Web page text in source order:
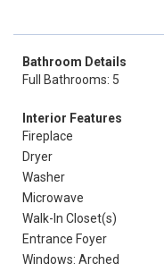
Bathroom Details
Full Bathrooms: 5
Interior Features
Fireplace
Dryer
Washer
Microwave
Walk-In Closet(s)
Entrance Foyer
Windows: Arched